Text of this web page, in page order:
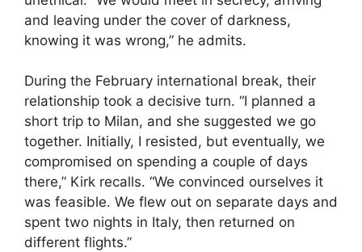
and leaving under the cover of darkness,
knowing it was wrong,” he admits.
During the February international break, their
relationship took a decisive turn. “I planned a
short trip to Milan, and she suggested we go
together. Initially, I resisted, but eventually, we
compromised on spending a couple of days
there,” Kirk recalls. “We convinced ourselves it
was feasible. We flew out on separate days and
spent two nights in Italy, then returned on
different flights.”